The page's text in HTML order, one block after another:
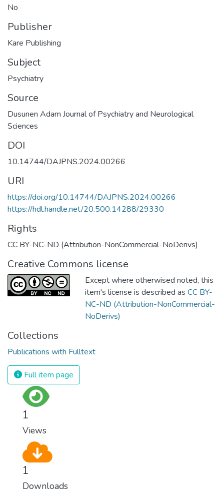
No
Publisher
Kare Publishing
Subject
Psychiatry
Source
Dusunen Adam Journal of Psychiatry and Neurological
Sciences
DOI
10.14744/DAJPNS.2024.00266
URI
https://doi.org/10.14744/DAJPNS.2024.00266
https://hdl.handle.net/20.500.14288/29330
Rights
CC BY-NC-ND (Attribution-NonCommercial-NoDerivs)
Creative Commons license
Except where otherwised noted, this
item's license is described as CC BY-
NC-ND (Attribution-NonCommercial-
NoDerivs)
Collections
Publications with Fulltext
Full item page
1
Views
1
Downloads